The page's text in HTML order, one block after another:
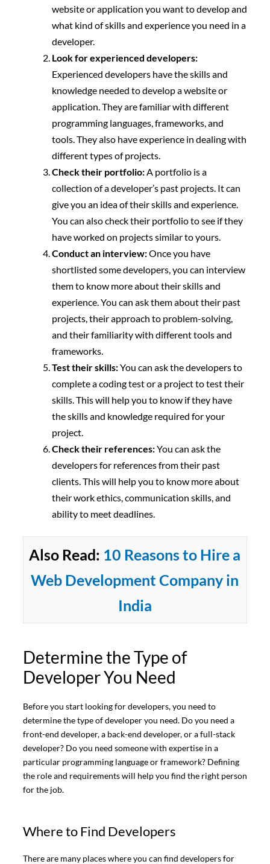
website or application you want to develop and
what kind of skills and experience you need in a
developer.
Look for experienced developers:
Experienced developers have the skills and
knowledge needed to develop a website or
application. They are familiar with different
programming languages, frameworks, and
tools. They also have experience in dealing with
different types of projects.
Check their portfolio:A portfolio is a
collection of a developer’s past projects. It can
give you an idea of their skills and experience.
You can also check their portfolio to see if they
have worked on projects similar to yours.
Conduct an interview:Once you have
shortlisted some developers, you can interview
them to know more about their skills and
experience. You can ask them about their past
projects, their approach to problem-solving,
and their familiarity with different tools and
frameworks.
Test their skills:You can ask the developers to
complete a coding test or a project to test their
skills. This will help you to know if they have
the skills and knowledge required for your
project.
Check their references:You can ask the
developers for references from their past
clients. This will help you to know more about
their work ethics, communication skills, and
ability to meet deadlines.
Also Read: 10 Reasons to Hire a
Web Development Company in
India
Determine the Type of
Developer You Need
Before you start looking for developers, you need to
determine the type of developer you need. Do you need a
front-end developer, a back-end developer, or a full-stack
developer? Do you need someone with expertise in a
particular programming language or framework? Defining
the role and requirements will help you find the right person
for the job.
Where to Find Developers
There are many places where you can find developers for